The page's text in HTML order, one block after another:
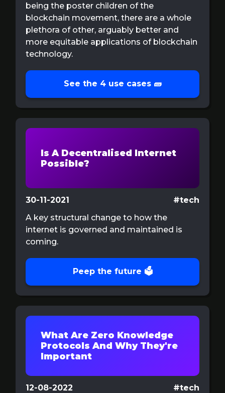
being the poster children of the
blockchain movement, there are a whole
plethora of other, arguably better and
more equitable applications of blockchain
technology.
See the 4 use cases 🧱
Is A Decentralised Internet
Possible?
30-11-2021
#tech
A key structural change to how the
internet is governed and maintained is
coming.
Peep the future 🗳️
What Are Zero Knowledge
Protocols And Why They're
Important
12-08-2022 #tech